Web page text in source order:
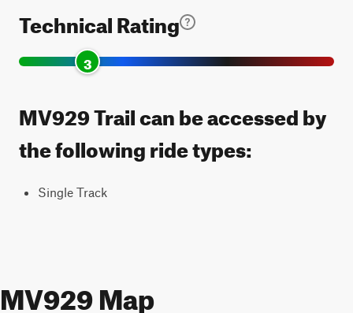
Technical Rating
3
MV929 Trail can be accessed by
the following ride types:
Single Track
MV929 Map